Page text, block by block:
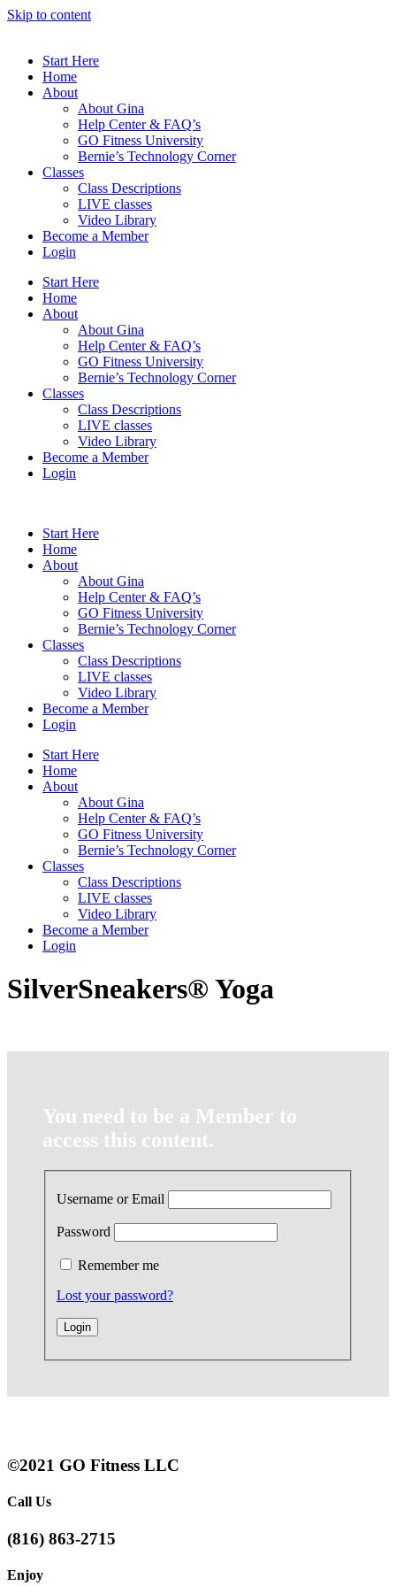
Skip to content
Start Here
Home
About
About Gina
Help Center & FAQ’s
GO Fitness University
Bernie’s Technology Corner
Classes
Class Descriptions
LIVE classes
Video Library
Become a Member
Login
Start Here
Home
About
About Gina
Help Center & FAQ’s
GO Fitness University
Bernie’s Technology Corner
Classes
Class Descriptions
LIVE classes
Video Library
Become a Member
Login
Start Here
Home
About
About Gina
Help Center & FAQ’s
GO Fitness University
Bernie’s Technology Corner
Classes
Class Descriptions
LIVE classes
Video Library
Become a Member
Login
Start Here
Home
About
About Gina
Help Center & FAQ’s
GO Fitness University
Bernie’s Technology Corner
Classes
Class Descriptions
LIVE classes
Video Library
Become a Member
Login
SilverSneakers® Yoga
You need to be a Member to
access this content.
Username or Email
Password
Remember me
Lost your password?
©2021 GO Fitness LLC
Call Us
(816) 863-2715
Enjoy